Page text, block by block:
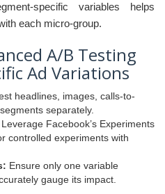
specific variables helps
each micro-group.
A/B Testing
Ad Variations
headlines, images, calls-to-
separately.
Leverage Facebook’s Experiments
controlled experiments with
Ensure only one variable
gauge its impact.